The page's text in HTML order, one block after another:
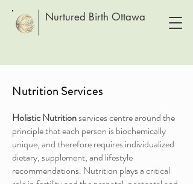
Nurtured Birth Ottawa
Nutrition Services
Holistic Nutritionservices centre around the
principle that each person is biochemically
unique, and therefore requires individualized
dietary, supplement, and lifestyle
recommendations. Nutrition plays a critical